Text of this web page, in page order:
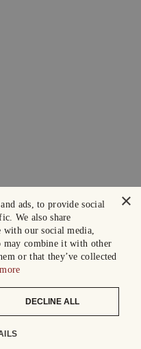
×
ads, to provide social
We also share
our social media,
may combine it with other
or that they’ve collected
DECLINE ALL